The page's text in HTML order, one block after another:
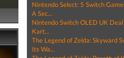
Nintendo Select: 5 Switch
A Sec...
Nintendo Switch OLED UK
Kart...
The Legend of Zelda: Skyward
Its Wa...